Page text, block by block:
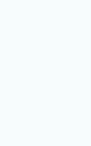
Frederick County